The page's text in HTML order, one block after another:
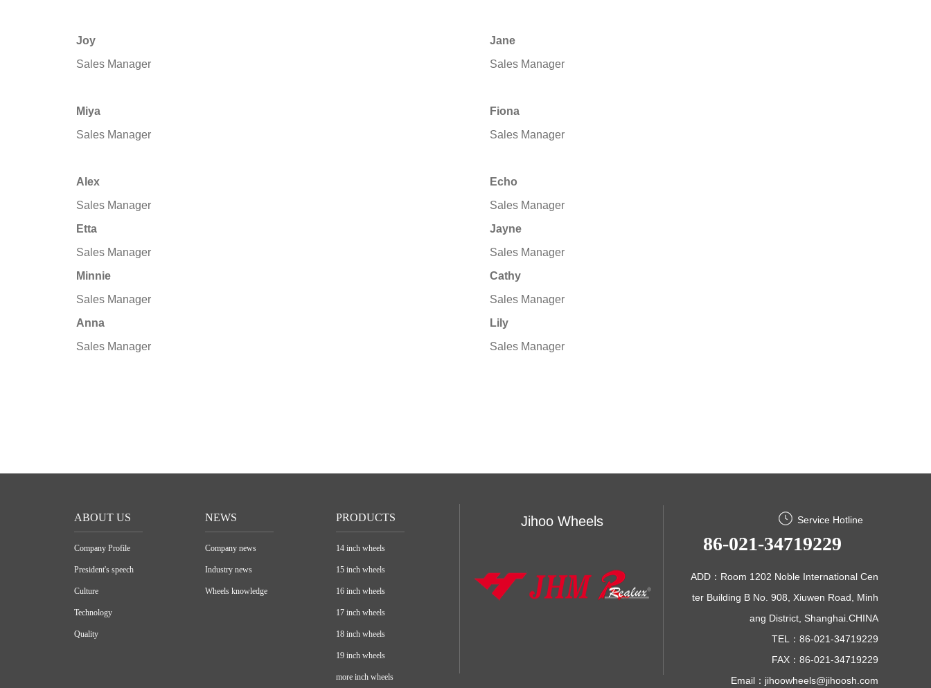
Joy
Jane
Sales Manager
Sales Manager
Miya
Fiona
Sales Manager
Sales Manager
Alex
Echo
Sales Manager
Sales Manager
Etta
Jayne
Sales Manager
Sales Manager
Minnie
Cathy
Sales Manager
Sales Manager
Anna
Lily
Sales Manager
Sales Manager
Jihoo Wheels
86-021-34719229
Service Hotline
ADD：Room 1202 Noble International Cen
ter Building B No. 908, Xiuwen Road, Minh
ang District, Shanghai.CHINA
TEL：86-021-34719229
FAX：86-021-34719229
Email： jihoowheels@jihoosh.com
ABOUT US
Company Profile
President's speech
Culture
Technology
Quality
NEWS
Company news
Industry news
Wheels knowledge
PRODUCTS
14 inch wheels
15 inch wheels
16 inch wheels
17 inch wheels
18 inch wheels
19 inch wheels
more inch wheels